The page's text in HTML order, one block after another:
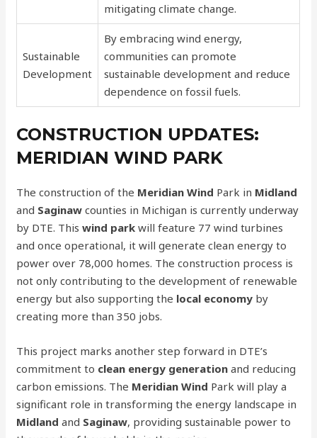
mitigating climate change.
Sustainable
Development
By embracing wind energy,
communities can promote
sustainable development and reduce
dependence on fossil fuels.
CONSTRUCTION UPDATES:
MERIDIAN WIND PARK
The construction of the Meridian Wind Park in Midland
and Saginaw counties in Michigan is currently underway
by DTE. Thiswind park will feature 77 wind turbines
and once operational, it will generate clean energy to
power over 78,000 homes. The construction process is
not only contributing to the development of renewable
energy but also supporting the local economy by
creating more than 350 jobs.
This project marks another step forward in DTE’s
commitment to clean energy generation and reducing
carbon emissions. The Meridian Wind Park will play a
significant role in transforming the energy landscape in
Midland and Saginaw, providing sustainable power to